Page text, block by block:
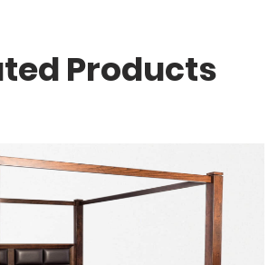
Products